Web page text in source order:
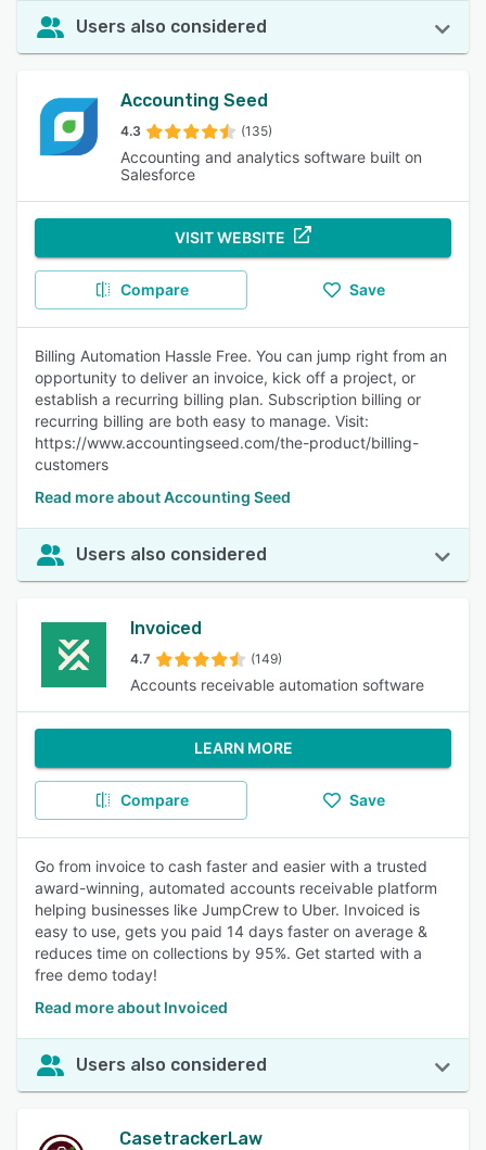
Users also considered
Accounting Seed
4.3 (135)
Accounting and analytics software built on
Salesforce
VISIT WEBSITE
Compare Save
Billing Automation Hassle Free. You can jump right from an
opportunity to deliver an invoice, kick off a project, or
establish a recurring billing plan. Subscription billing or
recurring billing are both easy to manage. Visit:
https://www.accountingseed.com/the-product/billing-
customers
Read more about Accounting Seed
Users also considered
Invoiced
4.7 (149)
Accounts receivable automation software
LEARN MORE
Compare Save
Go from invoice to cash faster and easier with a trusted
award-winning, automated accounts receivable platform
helping businesses like JumpCrew to Uber. Invoiced is
easy to use, gets you paid 14 days faster on average &
reduces time on collections by 95%. Get started with a
free demo today!
Read more about Invoiced
Users also considered
CasetrackerLaw